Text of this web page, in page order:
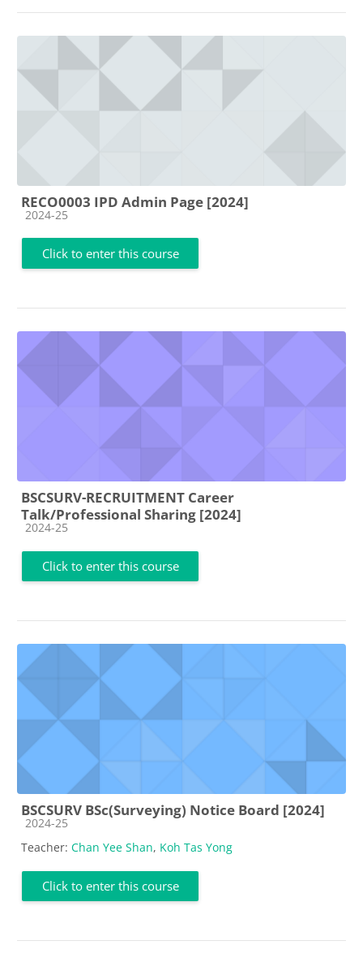
RECO0003 IPD Admin Page [2024]
Course category
2024-25
Click to enter this course
BSCSURV-RECRUITMENT Career
Talk/Professional Sharing [2024]
Course category
2024-25
Click to enter this course
BSCSURV BSc(Surveying) Notice Board [2024]
Course category
2024-25
Teacher: Chan Yee Shan, Koh Tas Yong
Click to enter this course